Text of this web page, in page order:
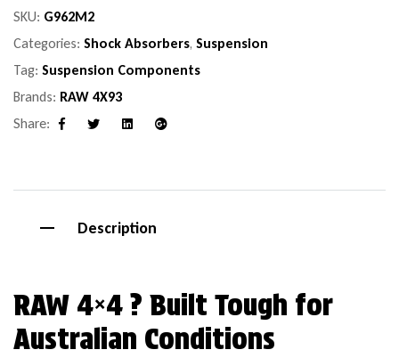
SKU: G962M2
Categories: Shock Absorbers, Suspension
Tag: Suspension Components
Brands: RAW 4X93
Share:
Description
RAW 4×4 ? Built Tough for
Australian Conditions